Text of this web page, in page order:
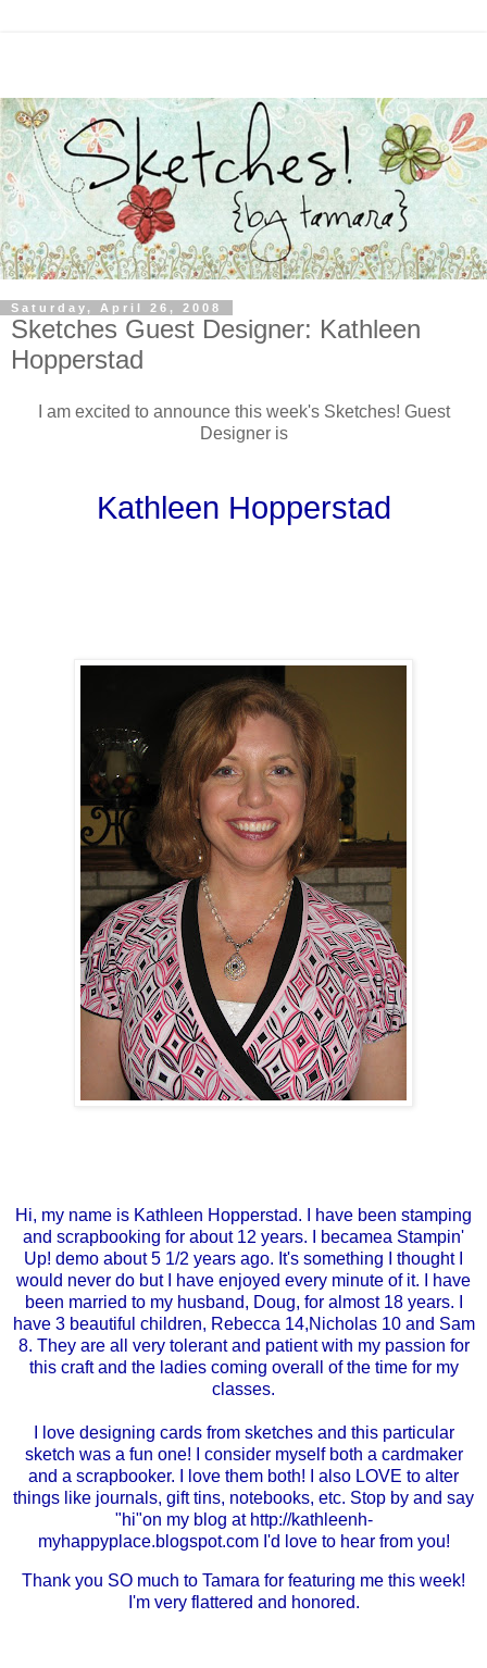
Saturday, April 26, 2008
Sketches Guest Designer: Kathleen
Hopperstad
I am excited to announce this week's Sketches! Guest
Designer is
Kathleen Hopperstad
Hi, my name is Kathleen Hopperstad. I have been stamping
and scrapbooking for about 12 years. I becamea Stampin'
Up! demo about 5 1/2 years ago. It's something I thought I
would never do but I have enjoyed every minute of it. I have
been married to my husband, Doug, for almost 18 years. I
have 3 beautiful children, Rebecca 14,Nicholas 10 and Sam
8. They are all very tolerant and patient with my passion for
this craft and the ladies coming overall of the time for my
classes.
I love designing cards from sketches and this particular
sketch was a fun one! I consider myself both a cardmaker
and a scrapbooker. I love them both! I also LOVE to alter
things like journals, gift tins, notebooks, etc. Stop by and say
"hi"on my blog at http://kathleenh-
myhappyplace.blogspot.comI'd love to hear from you!
Thank you SO much to Tamara for featuring me this week!
I'm very flattered and honored.